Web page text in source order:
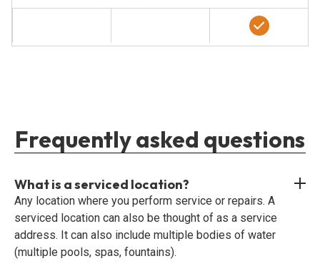
Frequently asked questions
What is a serviced location?
Any location where you perform service or repairs. A
serviced location can also be thought of as a service
address. It can also include multiple bodies of water
(multiple pools, spas, fountains).